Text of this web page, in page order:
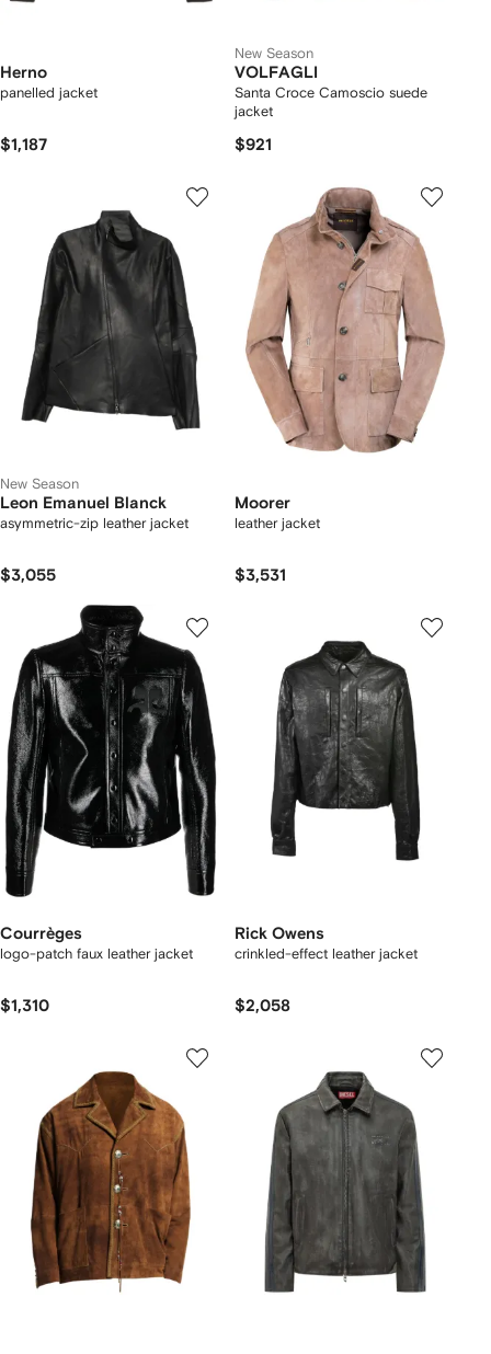
Herno
panelled jacket
$1,187
New Season
VOLFAGLI
Santa Croce Camoscio suede
jacket
$921
New Season
Leon Emanuel Blanck
asymmetric-zip leather jacket
$3,055
Moorer
leather jacket
$3,531
Courrèges
logo-patch faux leather jacket
$1,310
Rick Owens
crinkled-effect leather jacket
$2,058